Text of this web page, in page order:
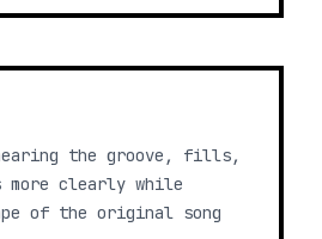
the groove, fills,
clearly while
of the original song